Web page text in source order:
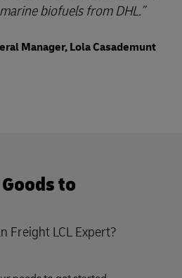
biofuels from DHL.
Manager, Lola Casademunt
to
Freight LCL Expert?